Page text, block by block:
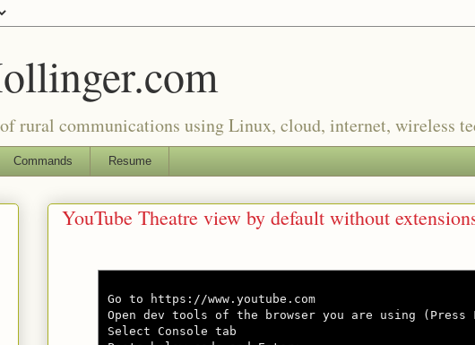
rural communications using Linux, cloud, internet, wireless
Commands Resume
YouTube Theatre view by default without
Go to https://www.youtube.com
Open dev tools of the browser you are using
Select Console tab